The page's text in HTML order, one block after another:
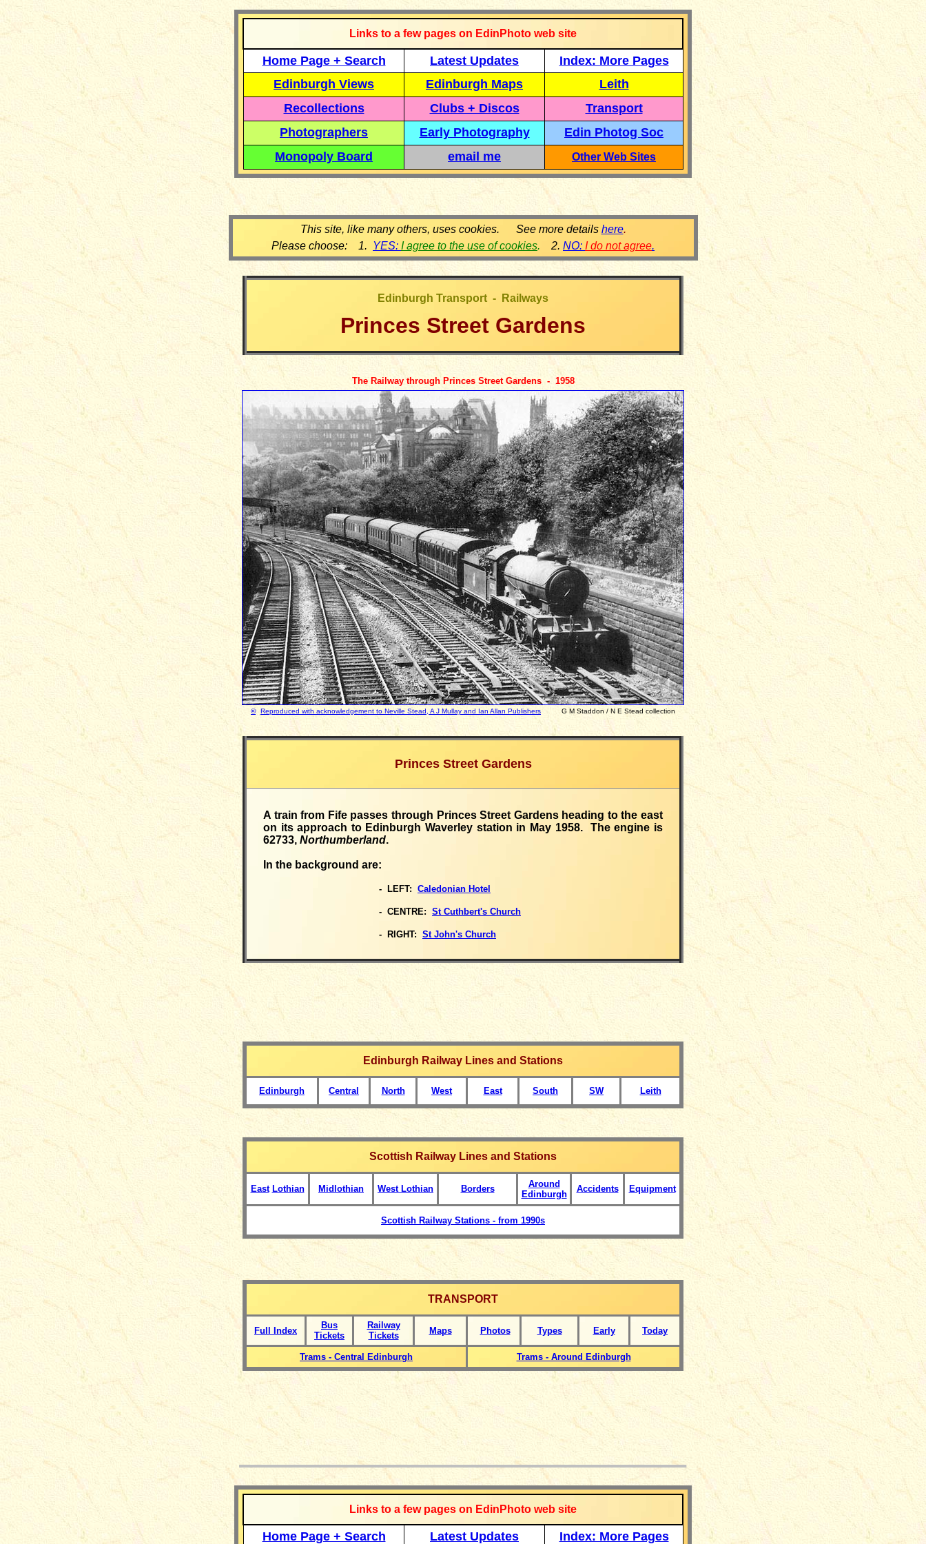
Links to a few pages on EdinPhoto web site
Home Page + Search Latest Updates
Index: More Pages
Edinburgh Views
Edinburgh Maps
Leith
Recollections
Clubs + Discos
Transport
Photographers
Early Photography
Edin Photog Soc
Monopoly Board
email me Other Web Sites
This site, like many others, uses cookies. See more details here.
Please choose: 1. YES: I agree to the use of cookies. 2. NO: I do not agree.
Edinburgh Transport - Railways
Princes Street Gardens
The Railway through Princes Street Gardens - 1958
© Reproduced with acknowledgement to Neville Stead, A J Mullay and Ian Allan Publishers G M Staddon / N E Stead collection
Princes Street Gardens
A train from Fife passes through Princes Street Gardens heading to the east
on its approach to Edinburgh Waverley station in May 1958. The engine is
62733, Northumberland.
In the background are:
- LEFT: Caledonian Hotel
- CENTRE: St Cuthbert's Church
- RIGHT: St John's Church
Edinburgh Railway Lines and Stations
Edinburgh Central North West East South SW Leith
Scottish Railway Lines and Stations
East Lothian Midlothian West Lothian Borders
Around
Edinburgh
Accidents Equipment
Scottish Railway Stations - from 1990s
TRANSPORT
Full Index
Bus
Tickets
Railway
Tickets
Maps Photos Types Early Today
Trams - Central Edinburgh Trams - Around Edinburgh
__________________
Links to a few pages on EdinPhoto web site
Home Page + Search Latest Updates Index: More Pages